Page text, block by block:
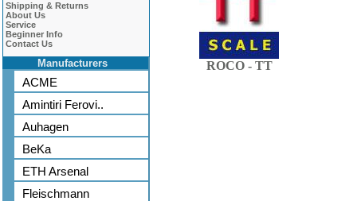
Shipping & Returns
About Us
Service
Beginner Info
Contact Us
Manufacturers
ACME
Amintiri Ferovi..
Auhagen
BeKa
ETH Arsenal
Fleischmann
ROCO - TT